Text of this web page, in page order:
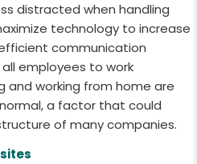
distracted when handling
technology to increase
communication
employees to work
and working from home are
a factor that could
of many companies.